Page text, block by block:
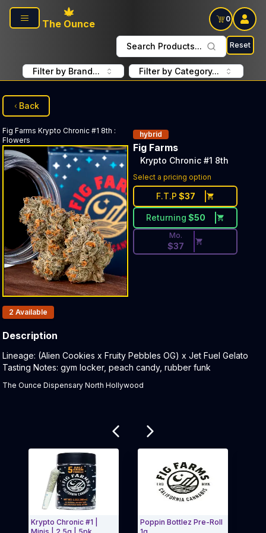
Skip to main content
The Ounce
0
Search Products... Reset
Filter by Brand... Filter by Category...
Back
Fig Farms Krypto Chronic #1 8th :
Flowers
hybrid
Fig Farms
Krypto Chronic #1 8th
Select a pricing option
F.T.P $37
Returning $50
Discounted Price Button.
Mo.
$37
Products In Inventory:
2 Available
Description
Product Description:
Lineage: (Alien Cookies x Fruity Pebbles OG) x Jet Fuel Gelato
Tasting Notes: gym locker, peach candy, rubber funk
The Ounce Dispensary North Hollywood
Krypto Chronic #1 |
Poppin Bottlez Pre-Roll